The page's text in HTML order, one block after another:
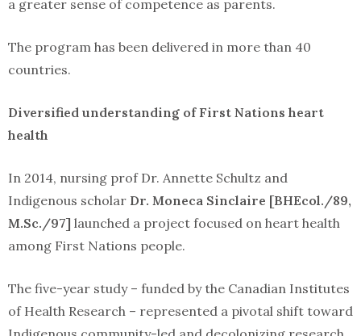
a greater sense of competence as parents.
The program has been delivered in more than 40
countries.
Diversified understanding of First Nations heart
health
In 2014, nursing prof Dr. Annette Schultz and
Indigenous scholar Dr. Moneca Sinclaire [BHEcol./89,
M.Sc./97] launched a project focused on heart health
among First Nations people.
The five-year study – funded by the Canadian Institutes
of Health Research – represented a pivotal shift toward